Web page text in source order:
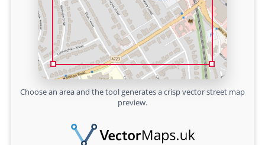
Choose an area and the tool generates a crisp vector street map
preview.